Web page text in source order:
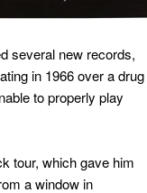
several new records,
in 1966 over a drug
to properly play
tour, which gave him
a window in